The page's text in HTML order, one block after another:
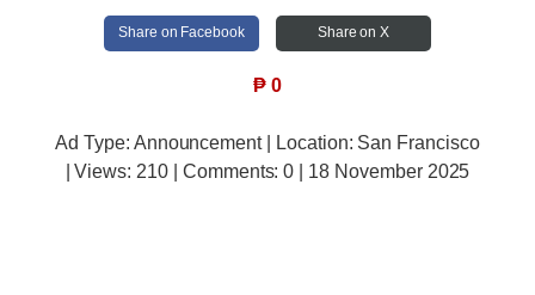
Share on Facebook Share on X
₱ 0
Ad Type: Announcement | Location: San Francisco
| Views: 210 | Comments:0 | 18 November 2025